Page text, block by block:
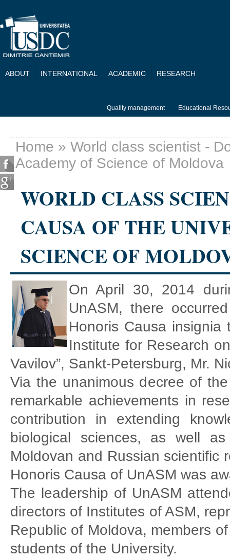
ABOUT INTERNATIONAL ACADEMIC RESEARCH
Quality management Educational
You are here
Home » World class scientist -
Academy of Science of Moldova
WORLD CLASS
CAUSA OF THE
SCIENCE OF
On April 30, 2014
UnASM, there
Honoris Causa insignia
Institute for Research
Vavilov”, Sankt-Petersburg, Mr.
Via the unanimous decree of
remarkable achievements in
contribution in extending
biological sciences, as well
Moldovan and Russian scientific
Honoris Causa of UnASM was
The leadership of UnASM
directors of Institutes of ASM,
Republic of Moldova, members
students of the University.